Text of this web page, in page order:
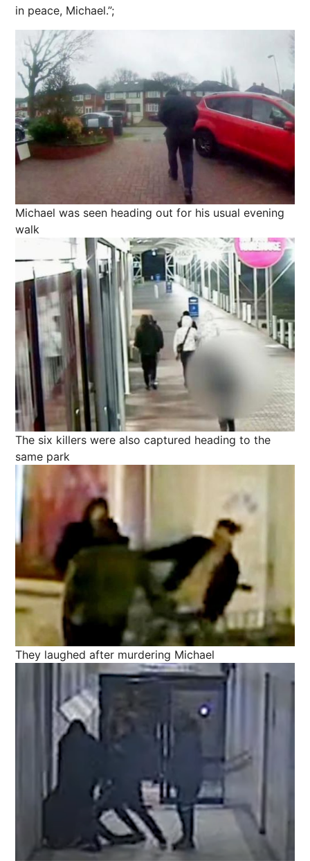
in peace, Michael.”;
Michael was seen heading out for his usual evening
walk
The six killers were also captured heading to the
same park
They laughed after murdering Michael